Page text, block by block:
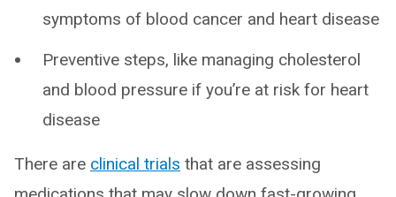
symptoms of blood cancer and heart disease
Preventive steps, like managing cholesterol
and blood pressure if you’re at risk for heart
disease
There are clinical trials that are assessing